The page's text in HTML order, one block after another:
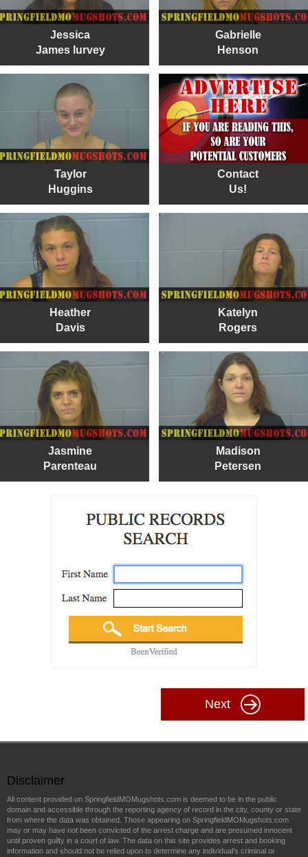
Jessica
James lurvey
Gabrielle
Henson
Taylor
Huggins
Contact
Us!
Heather
Davis
Katelyn
Rogers
Jasmine
Parenteau
Madison
Petersen
Next
Disclaimer
All content provided on SpringfieldMOMugshots.com is deemed to be in the public
domain and accessible through the reporting agency of record in the city, county or state
from where the data was obtained. Those appearing on SpringfieldMOMugshots.com
may or may have not been convicted of the arrest charge and are presumed innocent
until proven guilty in a court of law. The data on this site provides arrest and booking
information and should not be relied upon to determine any individual's criminal or